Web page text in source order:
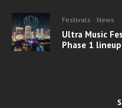
Festivals News
Ultra Music
Phase 1 lineup